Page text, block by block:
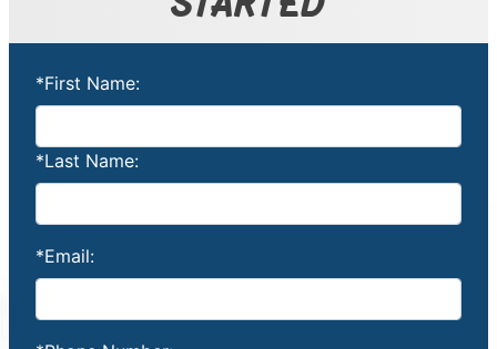
*First Name:
*Last Name:
*Email: